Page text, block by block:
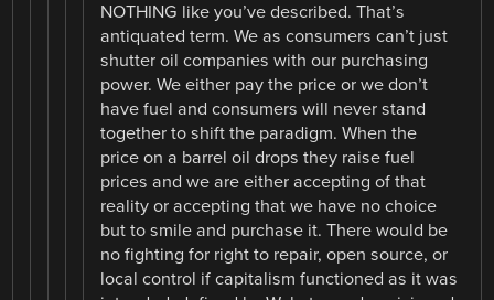
NOTHING like you’ve described. That’s
antiquated term. We as consumers can’t just
shutter oil companies with our purchasing
power. We either pay the price or we don’t
have fuel and consumers will never stand
together to shift the paradigm. When the
price on a barrel oil drops they raise fuel
prices and we are either accepting of that
reality or accepting that we have no choice
but to smile and purchase it. There would be
no fighting for right to repair, open source, or
local control if capitalism functioned as it was